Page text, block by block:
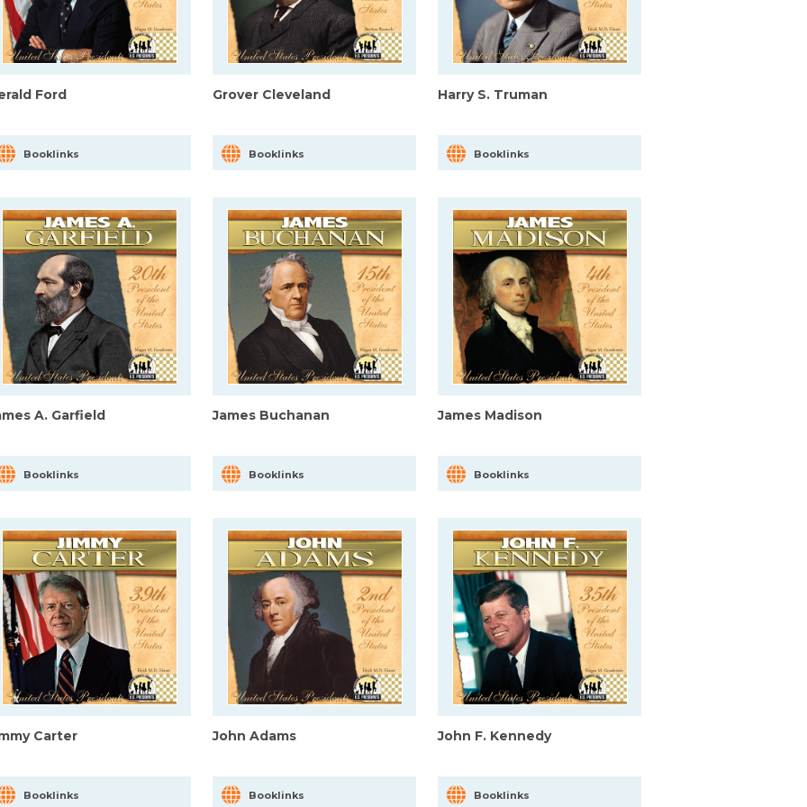
Ford
Booklinks
Grover Cleveland
Booklinks
Harry S. Truman
Booklinks
A. Garfield
Booklinks
James Buchanan
Booklinks
James Madison
Booklinks
Carter
Booklinks
John Adams
Booklinks
John F. Kennedy
Booklinks